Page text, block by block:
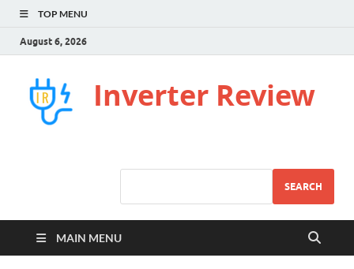
TOP MENU
August 6, 2026
Inverter Review
SEARCH
MAIN MENU